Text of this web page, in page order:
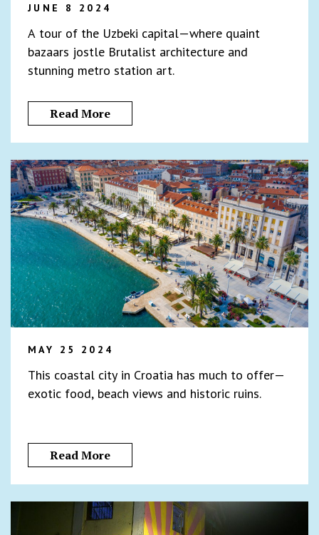
JUNE 8 2024
A tour of the Uzbeki capital—where quaint
bazaars jostle Brutalist architecture and
stunning metro station art.
Read More
MAY 25 2024
This coastal city in Croatia has much to offer—
exotic food, beach views and historic ruins.
Read More